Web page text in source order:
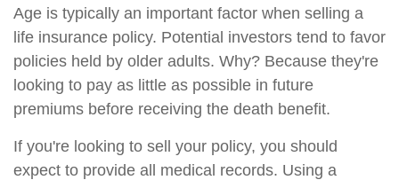
Age is typically an important factor when selling a
life insurance policy. Potential investors tend to favor
policies held by older adults. Why? Because they're
looking to pay as little as possible in future
premiums before receiving the death benefit.
If you're looking to sell your policy, you should
expect to provide all medical records. Using a